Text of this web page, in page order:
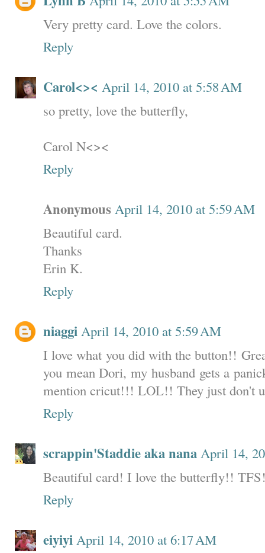
Very pretty card. Love the colors.
Reply
Carol<>< April 14, 2010 at 5:58 AM
so pretty, love the butterfly,
Carol N<><
Reply
Anonymous April 14, 2010 at 5:59 AM
Beautiful card.
Thanks
Erin K.
Reply
niaggi April 14, 2010 at 5:59 AM
I love what you did with the button!!
you mean Dori, my husband gets a
mention cricut!!! LOL!! They just don't
Reply
scrappin'Staddie aka nana April 14,
Beautiful card! I love the butterfly!!
Reply
eiyiyi April 14, 2010 at 6:17 AM